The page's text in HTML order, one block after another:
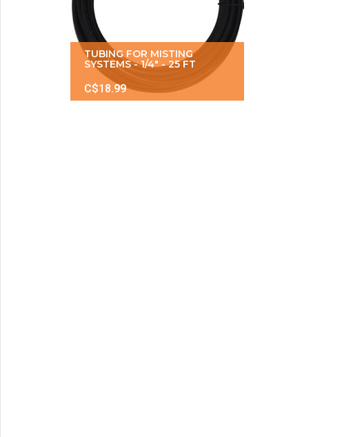
TUBING FOR MISTING
SYSTEMS - 1/4" - 25 FT
C$18.99